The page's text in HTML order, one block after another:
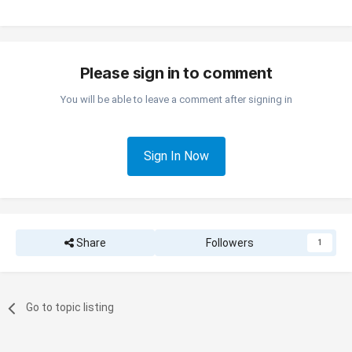
Please sign in to comment
You will be able to leave a comment after signing in
Sign In Now
Share Followers 1
Go to topic listing